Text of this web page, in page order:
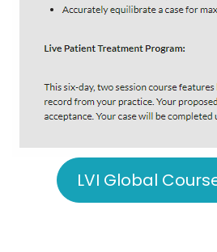
LVI Global